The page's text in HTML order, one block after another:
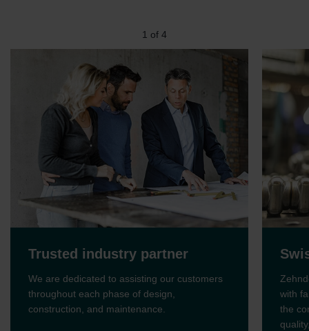
1 of 4
Trusted industry partner
We are dedicated to assisting our customers
throughout each phase of design,
construction, and maintenance.
with
the